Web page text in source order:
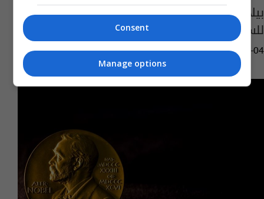
بيلاروس.. حبس ناشط حقوقي حائز "نوبل
للسلام" بالسجن 10 سنوات
03:57 | 2023-03-04
Consent
Manage options